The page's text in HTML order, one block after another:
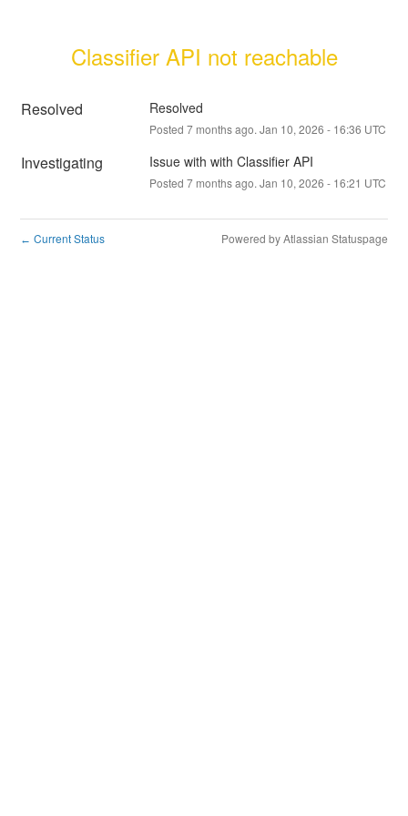
Classifier API not reachable
Resolved Resolved
Posted 7months ago. Jan 10, 2026 - 16:36 UTC
Investigating Issue with with Classifier API
Posted 7months ago. Jan 10, 2026 - 16:21 UTC
← Current Status Powered by Atlassian Statuspage